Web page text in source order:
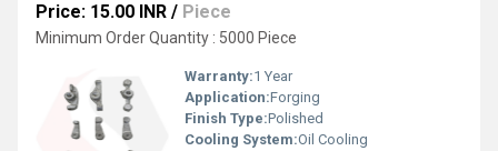
Price: 15.00 INR / Piece
Minimum Order Quantity : 5000 Piece
Warranty:1 Year
Application:Forging
Finish Type:Polished
Cooling System:Oil Cooling